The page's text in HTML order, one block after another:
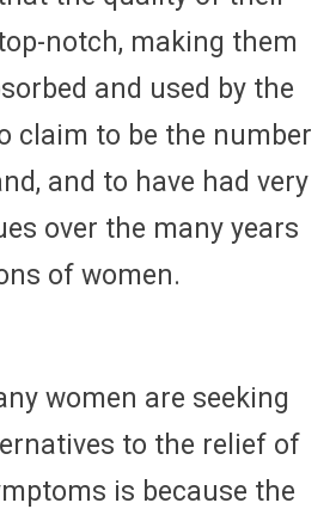
notch, making them
and used by the
claim to be the number
and to have had very
over the many years
of women.
women are seeking
to the relief of
is because the